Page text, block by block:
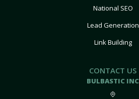
National SEO
Lead Generation
Link Building
CONTACT US
BULBASTIC INC